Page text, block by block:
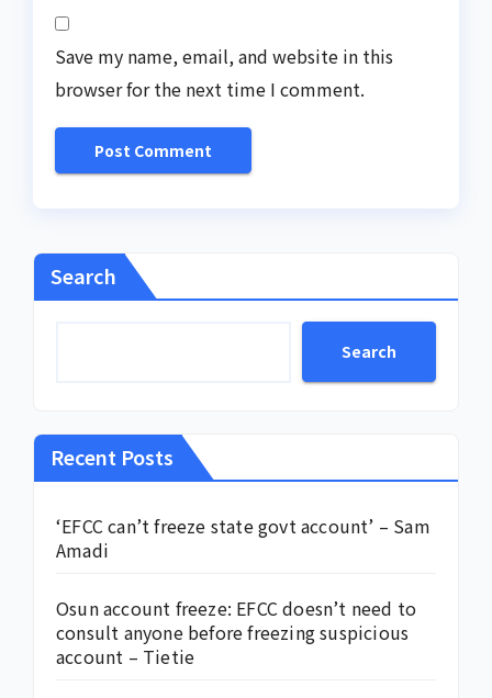
Save my name, email, and website in this
browser for the next time I comment.
Search
Search
Recent Posts
‘EFCC can’t freeze state govt account’ – Sam
Amadi
Osun account freeze: EFCC doesn’t need to
consult anyone before freezing suspicious
account – Tietie